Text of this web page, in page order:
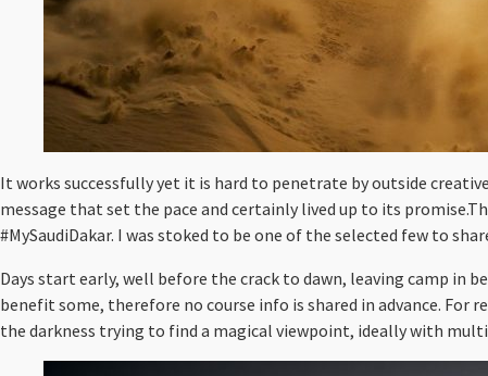
It works successfully yet it is hard to penetrate by outside
message that set the pace and certainly lived up to its
#MySaudiDakar. I was stoked to be one of the selected few to
Days start early, well before the crack to dawn, leaving camp in
benefit some, therefore no course info is shared in advance.
the darkness trying to find a magical viewpoint, ideally with